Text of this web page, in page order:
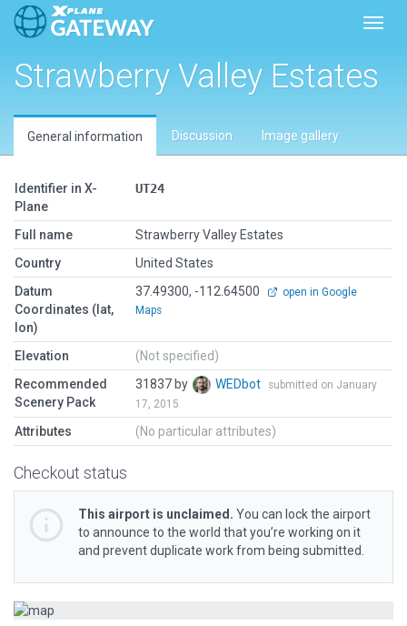
Strawberry Valley Estates
General information Discussion Image gallery
Identifier in X-
Plane
UT24
Full name
Strawberry Valley Estates
Country
United States
Datum
Coordinates (lat,
lon)
37.49300, -112.64500
open in Google
Maps
Elevation
(Not specified)
Recommended
Scenery Pack
31837 by WEDbot
submitted on January
17, 2015
Attributes (No particular attributes)
Checkout status
This airport is unclaimed. You can lock the airport
to announce to the world that you’re working on it
and prevent duplicate work from being submitted.